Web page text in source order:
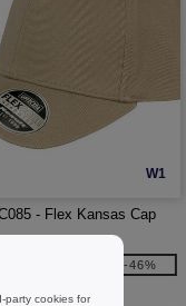
W1
- Flex Kansas Cap
-46%
party cookies for